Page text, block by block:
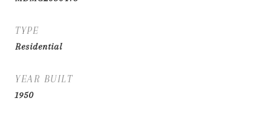
TYPE
Residential
YEAR BUILT
1950